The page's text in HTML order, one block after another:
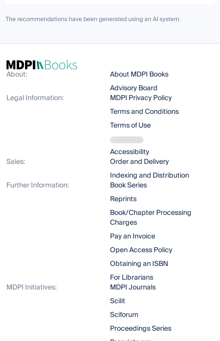
The recommendations have been generated using an AI system.
About:
About MDPI Books
Advisory Board
Legal Information:
MDPI Privacy Policy
Terms and Conditions
Terms of Use
Accessibility
Sales:
Order and Delivery
Indexing and Distribution
Further Information:
Book Series
Reprints
Book/Chapter Processing
Charges
Pay an Invoice
Open Access Policy
Obtaining an ISBN
For Librarians
MDPI Initiatives:
MDPI Journals
Scilit
Sciforum
Proceedings Series